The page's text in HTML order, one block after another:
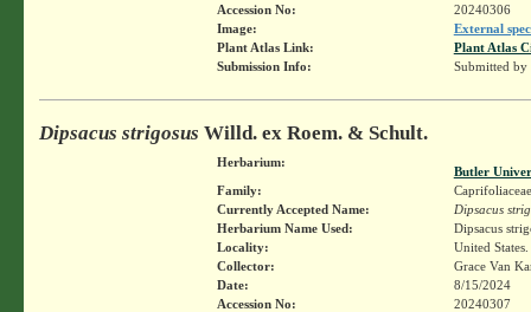
Accession No:
20240306
Image:
External
Plant Atlas Link:
Plant Atlas
Submission Info:
Submitted by
Dipsacus strigosus Willd. ex Roem. & Schult.
Herbarium:
Butler
Family:
Caprifoliaceae
Currently Accepted Name:
Dipsacus
Herbarium Name Used:
Dipsacus
Locality:
United
Collector:
Grace Van
Date:
8/15/2024
Accession No:
20240307